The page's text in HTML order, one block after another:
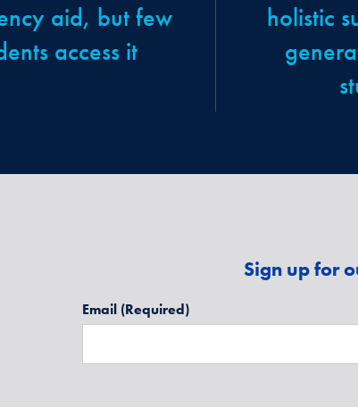
aid, but few
access it
holistic
Sign up for
Email (Required)